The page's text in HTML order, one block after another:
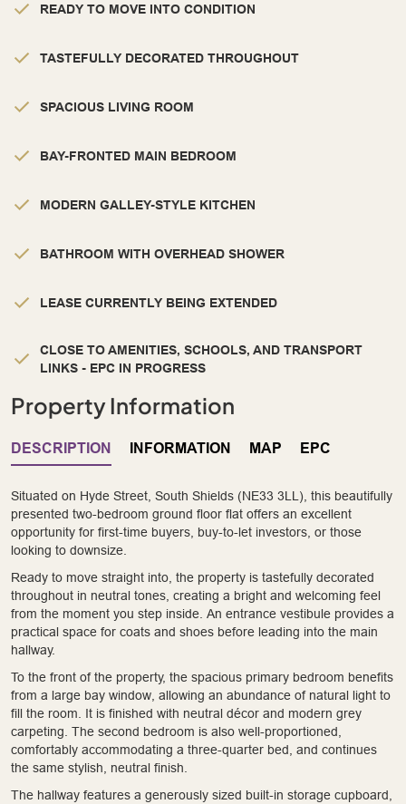
READY TO MOVE INTO CONDITION
TASTEFULLY DECORATED THROUGHOUT
SPACIOUS LIVING ROOM
BAY-FRONTED MAIN BEDROOM
MODERN GALLEY-STYLE KITCHEN
BATHROOM WITH OVERHEAD SHOWER
LEASE CURRENTLY BEING EXTENDED
CLOSE TO AMENITIES, SCHOOLS, AND TRANSPORT
LINKS - EPC IN PROGRESS
Property Information
DESCRIPTION INFORMATION MAP EPC
Situated on Hyde Street, South Shields (NE33 3LL), this beautifully
presented two-bedroom ground floor flat offers an excellent
opportunity for first-time buyers, buy-to-let investors, or those
looking to downsize.
Ready to move straight into, the property is tastefully decorated
throughout in neutral tones, creating a bright and welcoming feel
from the moment you step inside. An entrance vestibule provides a
practical space for coats and shoes before leading into the main
hallway.
To the front of the property, the spacious primary bedroom benefits
from a large bay window, allowing an abundance of natural light to
fill the room. It is finished with neutral décor and modern grey
carpeting. The second bedroom is also well-proportioned,
comfortably accommodating a three-quarter bed, and continues
the same stylish, neutral finish.
The hallway features a generously sized built-in storage cupboard,